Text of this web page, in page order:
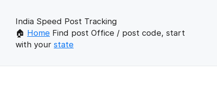
India Speed Post Tracking
🏠 Home Find post Office / post code, start
with your state